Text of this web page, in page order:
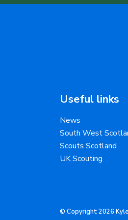
Useful links
News
South West
Scouts Scotland
UK Scouting
© Copyright 2026